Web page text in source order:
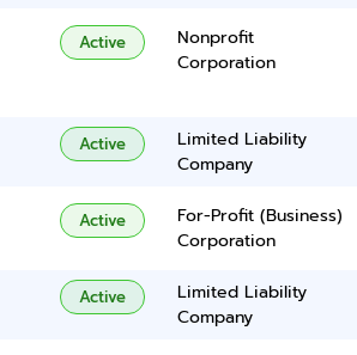
Active
Nonprofit
Corporation
Active
Limited Liability
Company
Active
For-Profit (Business)
Corporation
Active
Limited Liability
Company